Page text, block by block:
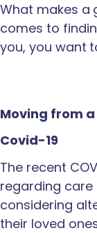
What makes a
comes to
you, you want
Moving from
Covid-19
The recent
regarding care
considering
their loved